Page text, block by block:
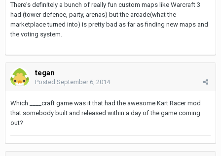
There's definitely a bunch of really fun custom maps like Warcraft 3
had (tower defence, party, arenas) but the arcade(what the
marketplace turned into) is pretty bad as far as finding new maps and
the voting system.
tegan
Posted September 6, 2014
Which ____craft game was it that had the awesome Kart Racer mod
that somebody built and released within a day of the game coming
out?